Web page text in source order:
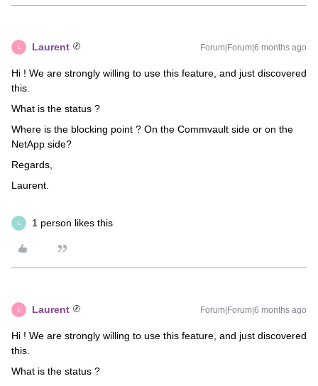
L Laurent Forum|Forum|6 months ago
Hi ! We are strongly willing to use this feature, and just discovered
this.
What is the status ?
Where is the blocking point ? On the Commvault side or on the
NetApp side?
Regards,
Laurent.
L 1 person likes this
L Laurent Forum|Forum|6 months ago
Hi ! We are strongly willing to use this feature, and just discovered
this.
What is the status ?